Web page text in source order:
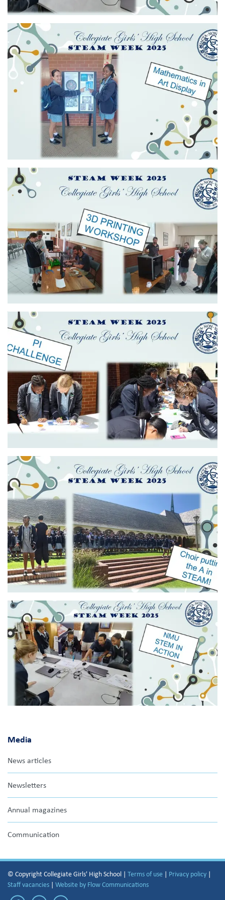
Media
News articles
Newsletters
Annual magazines
Communication
© Copyright Collegiate Girls' High School | Terms of use | Privacy policy |
Staff vacancies | Website by Flow Communications